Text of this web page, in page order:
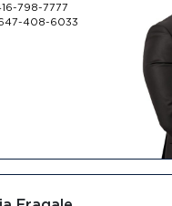
798-7777
408-6033